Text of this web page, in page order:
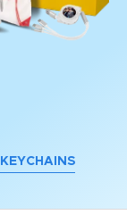
KEYCHAINS